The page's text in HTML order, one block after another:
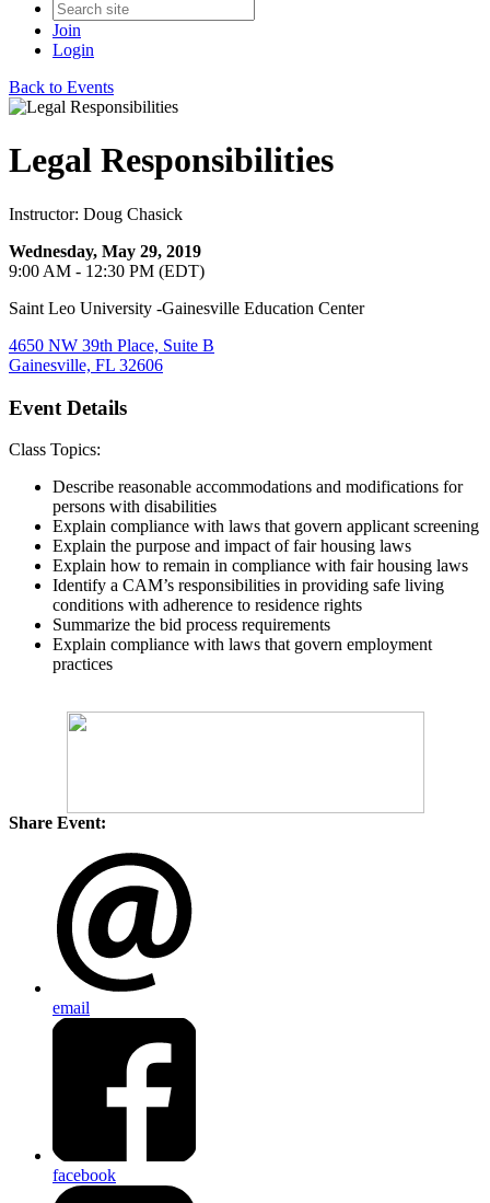
Join
Login
Back to Events
Legal Responsibilities
Instructor: Doug Chasick
Wednesday, May 29, 2019
9:00 AM - 12:30 PM (EDT)
Saint Leo University -Gainesville Education Center
4650 NW 39th Place, Suite B
Gainesville, FL 32606
Event Details
Class Topics:
Describe reasonable accommodations and modifications for
persons with disabilities
Explain compliance with laws that govern applicant screening
Explain the purpose and impact of fair housing laws
Explain how to remain in compliance with fair housing laws
Identify a CAM’s responsibilities in providing safe living
conditions with adherence to residence rights
Summarize the bid process requirements
Explain compliance with laws that govern employment
practices
Share Event:
email
facebook